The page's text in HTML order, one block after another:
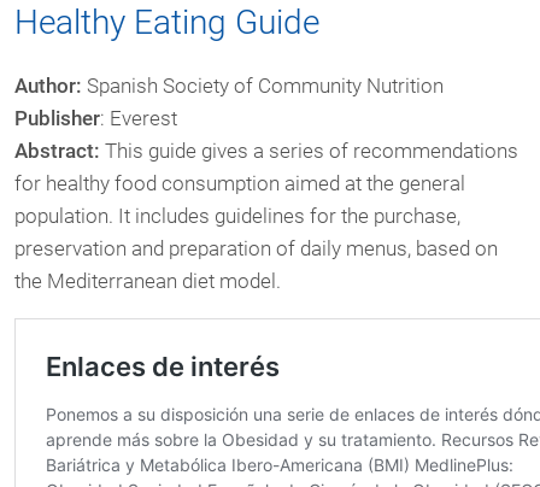
Healthy Eating Guide
Author: Spanish Society of Community Nutrition
Publisher: Everest
Abstract: This guide gives a series of recommendations
for healthy food consumption aimed at the general
population. It includes guidelines for the purchase,
preservation and preparation of daily menus, based on
the Mediterranean diet model.